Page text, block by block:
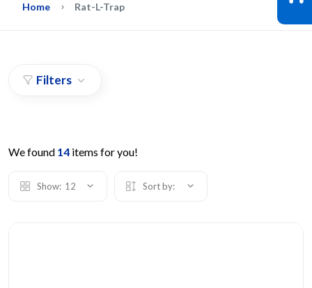
Home Rat-L-Trap
Filters
We found 14 items for you!
Show: 12 Sort by: